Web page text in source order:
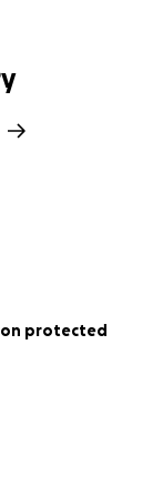
protected